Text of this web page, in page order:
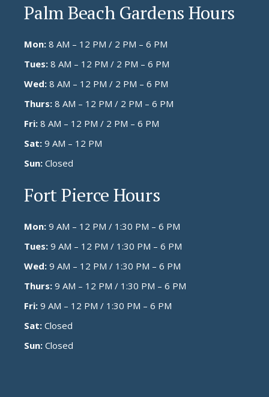
Palm Beach Gardens Hours
Mon: 8 AM – 12 PM / 2 PM – 6 PM
Tues: 8 AM – 12 PM / 2 PM – 6 PM
Wed: 8 AM – 12 PM / 2 PM – 6 PM
Thurs: 8 AM – 12 PM / 2 PM – 6 PM
Fri: 8 AM – 12 PM / 2 PM – 6 PM
Sat: 9 AM – 12 PM
Sun: Closed
Fort Pierce Hours
Mon: 9 AM – 12 PM / 1:30 PM – 6 PM
Tues: 9 AM – 12 PM / 1:30 PM – 6 PM
Wed: 9 AM – 12 PM / 1:30 PM – 6 PM
Thurs: 9 AM – 12 PM / 1:30 PM – 6 PM
Fri: 9 AM – 12 PM / 1:30 PM – 6 PM
Sat: Closed
Sun: Closed